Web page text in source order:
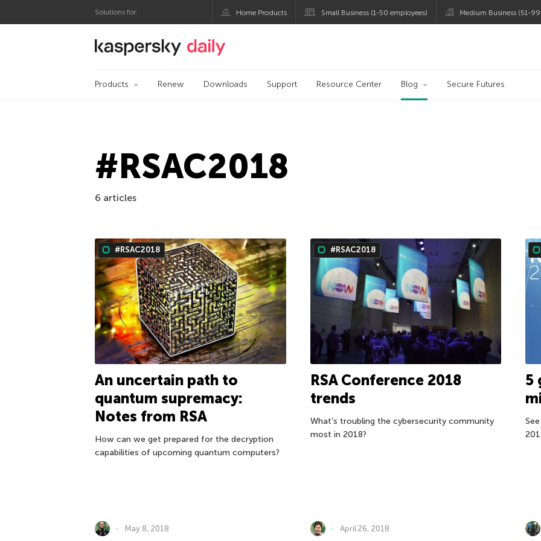
Solutions for: Home Products Small Business (1-50 employees) Medium Business (51-
Kaspersky official blog
Products Renew Downloads Support Resource Center Blog Secure Futures
#RSAC2018
6 articles
#RSAC2018
An uncertain path to
quantum supremacy:
Notes from RSA
How can we get prepared for the decryption
capabilities of upcoming quantum computers?
May 8, 2018
#RSAC2018
RSA Conference 2018
trends
What’s troubling the cybersecurity community
most in 2018?
April 26, 2018
5